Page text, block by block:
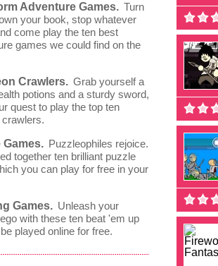
Adventure Games. Turn
your book, stop whatever
come play the ten best
games we could find on the
Crawlers. Grab yourself a
potions and a sturdy sword,
quest to play the top ten
Games. Puzzleophiles rejoice.
together ten brilliant puzzle
you can play for free in your
Games. Unleash your
with these ten beat 'em up
played online for free.